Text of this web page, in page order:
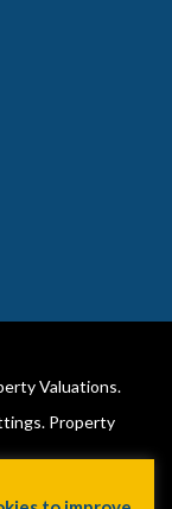
Valuations.
Property
& Lorraine Barry